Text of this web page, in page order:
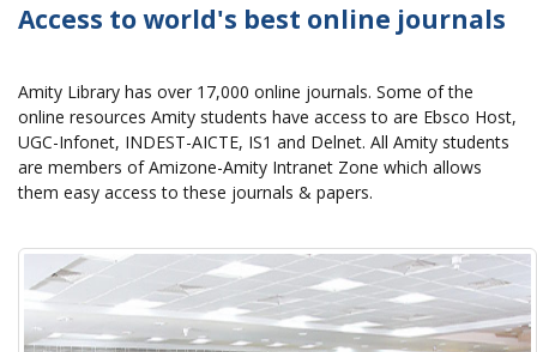
Access to world's best online journals
Amity Library has over 17,000 online journals. Some of the
online resources Amity students have access to are Ebsco Host,
UGC-Infonet, INDEST-AICTE, IS1 and Delnet. All Amity students
are members of Amizone-Amity Intranet Zone which allows
them easy access to these journals & papers.